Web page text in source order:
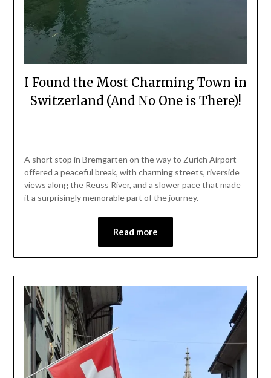
I Found the Most Charming Town in
Switzerland (And No One is There)!
July
3,
2026
A short stop in Bremgarten on the way to Zurich Airport
offered a peaceful break, with charming streets, riverside
views along the Reuss River, and a slower pace that made
it a surprisingly memorable part of the journey.
Read more